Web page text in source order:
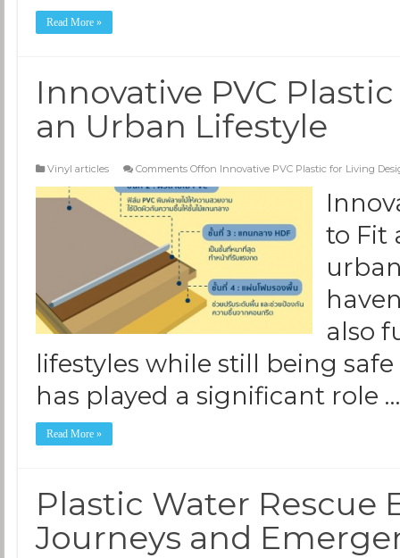
Read More »
Innovative PVC
an Urban Lifestyle
Vinyl articles Comments Offon Innovative PVC Plastic for Living
to Fit
also
lifestyles while still being
has played a significant role …
Read More »
Plastic Water Rescue
Journeys and